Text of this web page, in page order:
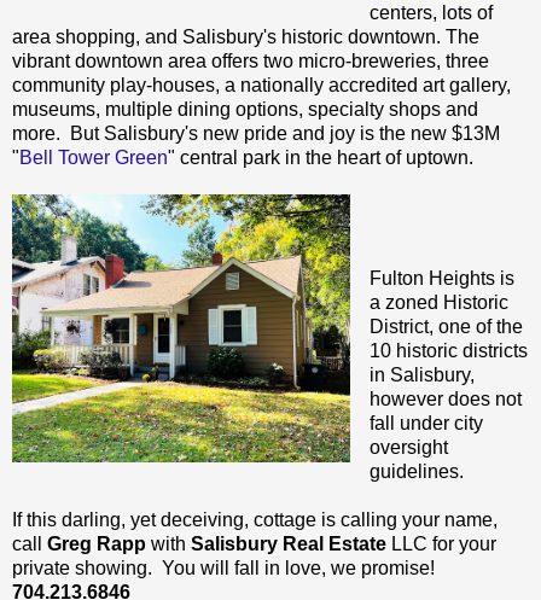
centers, lots of
area shopping, and Salisbury's historic downtown. The
vibrant downtown area offers two micro-breweries, three
community play-houses, a nationally accredited art gallery,
museums, multiple dining options, specialty shops and
more. But Salisbury's new pride and joy is the new $13M
"Bell Tower Green" central park in the heart of uptown.
Fulton Heights is
a zoned Historic
District, one of the
10 historic districts
in Salisbury,
however does not
fall under city
oversight
guidelines.
If this darling, yet deceiving, cottage is calling your name,
call Greg Rapp with Salisbury Real Estate LLC for your
private showing. You will fall in love, we promise!
704.213.6846